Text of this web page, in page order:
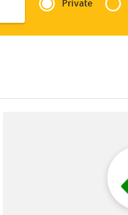
Slovak
Private